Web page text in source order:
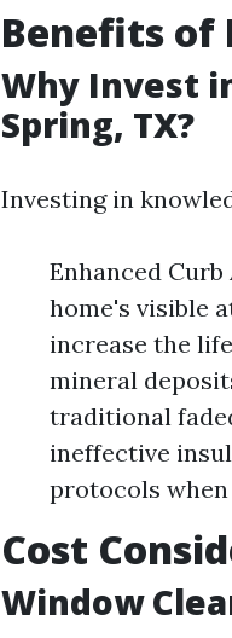
Benefits of
Why Invest
Spring, TX?
Investing in
Enhanced
home's visible
increase the
mineral
traditional
ineffective
protocols
Cost
Window